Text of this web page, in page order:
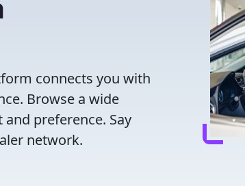
connects you with
Browse a wide
preference. Say
network.